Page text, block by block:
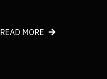
READ MORE about How